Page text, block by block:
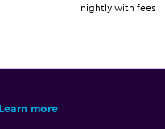
nightly with fees
Learn more